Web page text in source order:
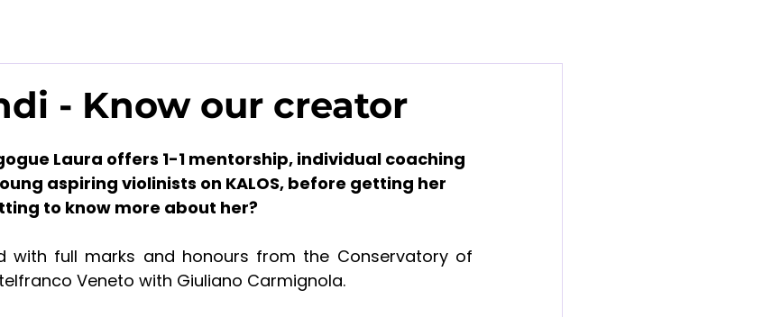
- Know our creator
Laura offers 1-1 mentorship, individual coaching
aspiring violinists on KALOS, before getting her
to know more about her?
with full marks and honours from the Conservatory of
Veneto with Giuliano Carmignola.